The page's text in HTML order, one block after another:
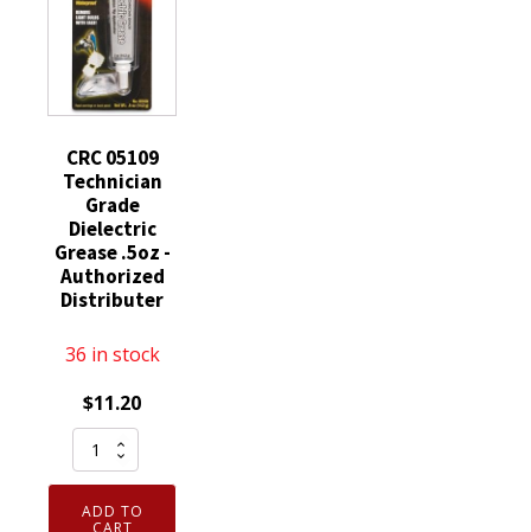
CRC 05109
Technician
Grade
Dielectric
Grease .5oz -
Authorized
Distributer
36 in stock
$11.20
CRC
05109
Technician
ADD TO